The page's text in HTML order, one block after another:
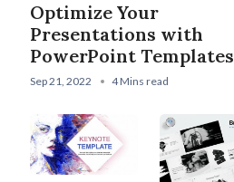
Optimize Your
Presentations with
PowerPoint Templates
Sep 21, 2022 4 Mins read